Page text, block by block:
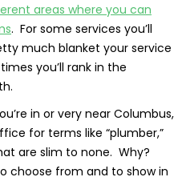
areas where you can
. For some services you’ll
much blanket your service
you’ll rank in the
in or very near Columbus,
for terms like “plumber,”
are slim to none. Why?
choose from and to show in